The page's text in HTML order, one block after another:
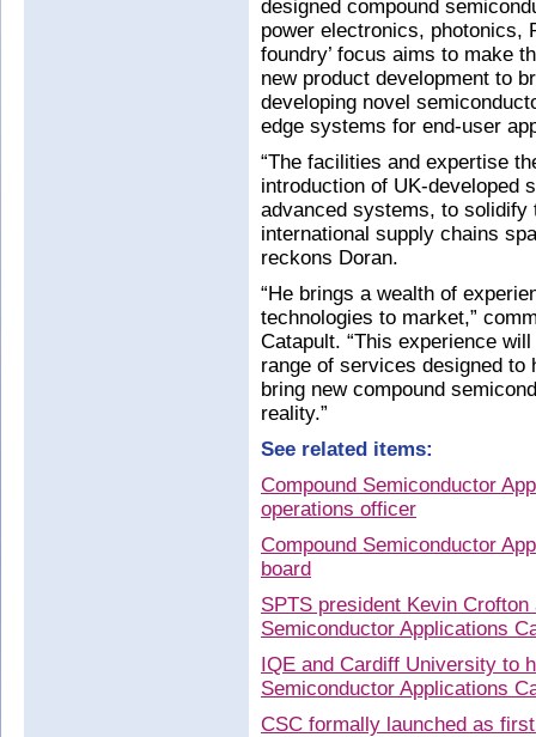
designed compound
power electronics, photonics,
foundry’ focus aims to make
new product development to
developing novel
edge systems for end-user
“The facilities and expertise
introduction of UK-developed
advanced systems, to solidify
international supply chains
reckons Doran.
“He brings a wealth of
technologies to market,”
Catapult. “This experience
range of services designed
bring new compound
reality.”
See related items:
Compound Semiconductor
operations officer
Compound Semiconductor
board
SPTS president Kevin
Semiconductor Applications
IQE and Cardiff University to
Semiconductor Applications
CSC formally launched as